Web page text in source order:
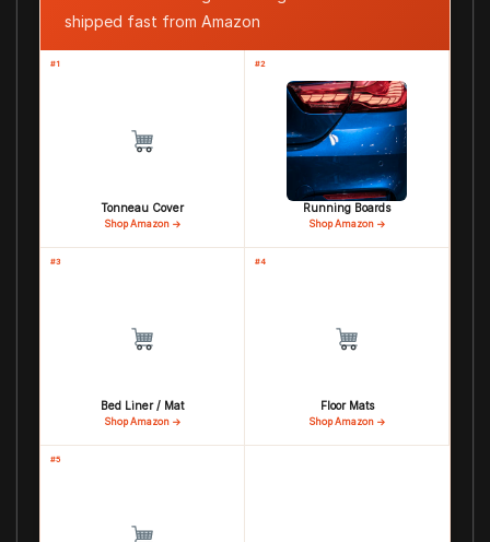
shipped fast from Amazon
#1
Tonneau Cover
Shop Amazon →
#2
Running Boards
Shop Amazon →
#3
Bed Liner / Mat
Shop Amazon →
#4
Floor Mats
Shop Amazon →
#5